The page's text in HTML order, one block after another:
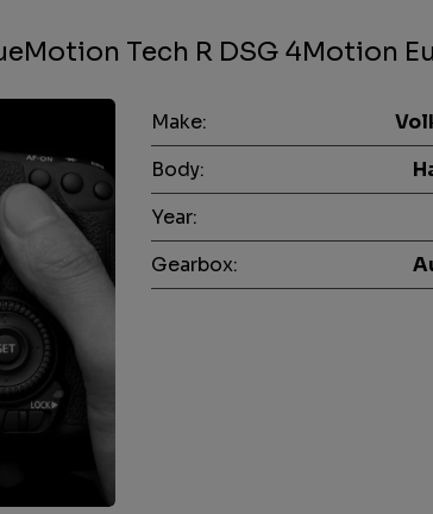
Tech R DSG 4Motion
Make:
Body:
Year:
Gearbox: